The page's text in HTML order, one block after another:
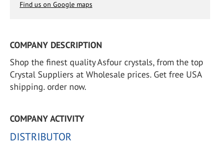
Find us on Google maps
COMPANY DESCRIPTION
Shop the finest quality Asfour crystals, from the top
Crystal Suppliers at Wholesale prices. Get free USA
shipping. order now.
COMPANY ACTIVITY
DISTRIBUTOR